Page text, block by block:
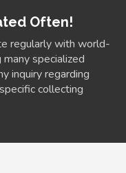
Often!
regularly with world-
specialized
inquiry regarding
collecting